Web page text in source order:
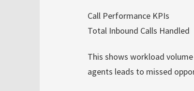
Call Performance KPIs
Total Inbound Calls Handled
This shows workload
agents leads to missed